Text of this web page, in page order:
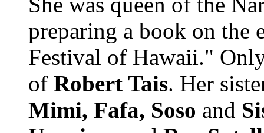
preparing a book on the
Festival of Hawaii."
of Robert Tais. Her
Mimi, Fafa, Soso and